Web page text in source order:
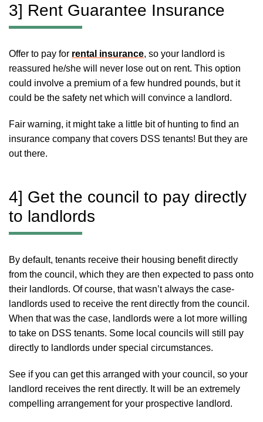
3] Rent Guarantee Insurance
Offer to pay for rental insurance, so your landlord is
reassured he/she will never lose out on rent. This option
could involve a premium of a few hundred pounds, but it
could be the safety net which will convince a landlord.
Fair warning, it might take a little bit of hunting to find an
insurance company that covers DSS tenants! But they are
out there.
4] Get the council to pay directly
to landlords
By default, tenants receive their housing benefit directly
from the council, which they are then expected to pass onto
their landlords. Of course, that wasn’t always the case-
landlords used to receive the rent directly from the council.
When that was the case, landlords were a lot more willing
to take on DSS tenants. Some local councils will still pay
directly to landlords under special circumstances.
See if you can get this arranged with your council, so your
landlord receives the rent directly. It will be an extremely
compelling arrangement for your prospective landlord.